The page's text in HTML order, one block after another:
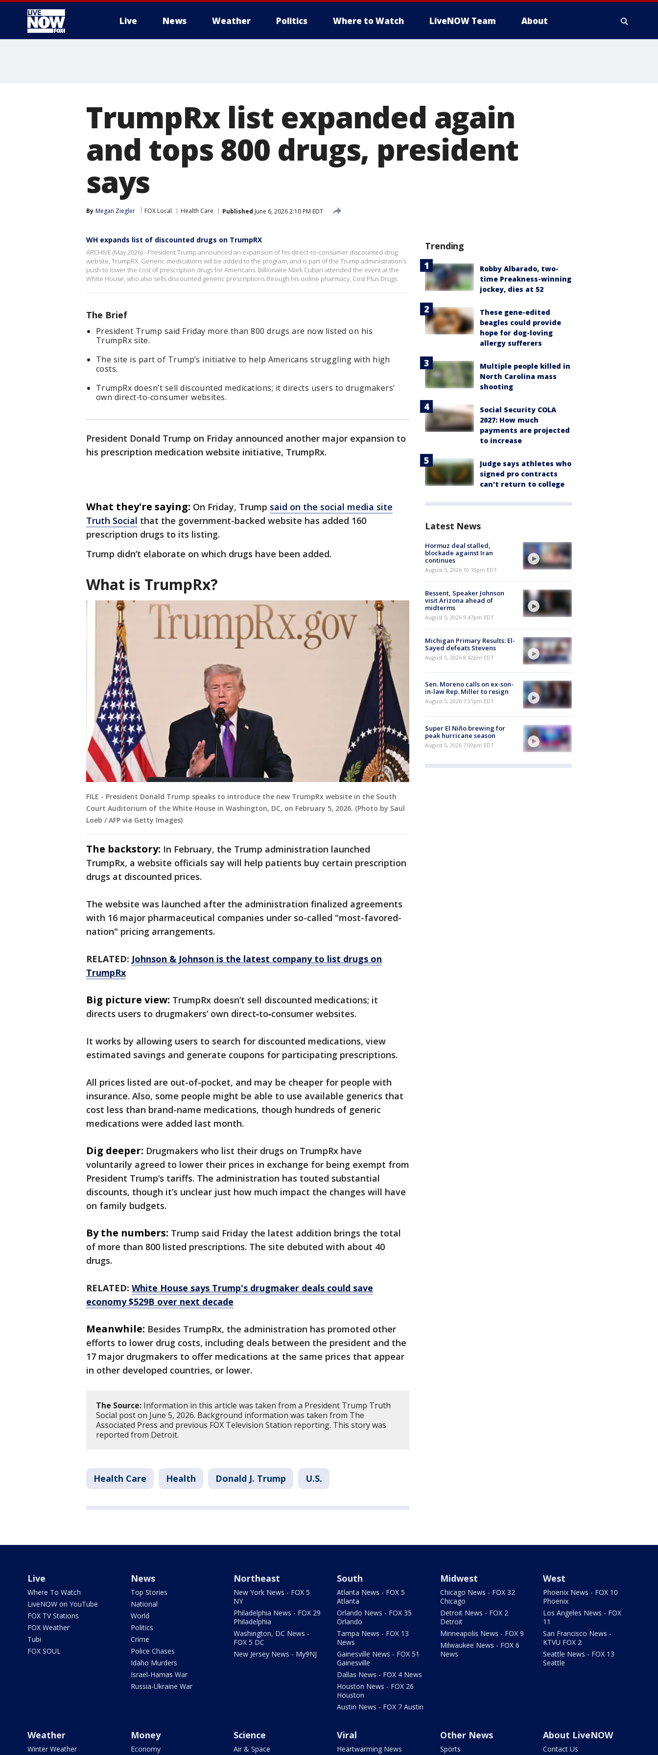
Live News Weather Politics Where to Watch LiveNOW Team About
TrumpRx list expanded again
and tops 800 drugs, president
says
By Megan Ziegler FOX Local Health Care Published June 6, 2026 2:10 PM EDT
WH expands list of discounted drugs on TrumpRX
ARCHIVE (May 2026) - President Trump announced an expansion of his direct-to-consumer discounted drug
website, TrumpRX. Generic medications will be added to the program, and is part of the Trump administration’s
push to lower the cost of prescription drugs for Americans. Billionaire Mark Cuban attended the event at the
White House, who also sells discounted generic prescriptions through his online pharmacy, Cost Plus Drugs.
The Brief
President Trump said Friday more than 800 drugs are now listed on his
TrumpRx site.
The site is part of Trump’s initiative to help Americans struggling with high
costs.
TrumpRx doesn’t sell discounted medications; it directs users to drugmakers’
own direct‑to‑consumer websites.
President Donald Trump on Friday announced another major expansion to
his prescription medication website initiative, TrumpRx.
What they're saying: On Friday, Trump said on the social media site
Truth Social that the government-backed website has added 160
prescription drugs to its listing.
Trump didn’t elaborate on which drugs have been added.
What is TrumpRx?
FILE - President Donald Trump speaks to introduce the new TrumpRx website in the South
Court Auditorium of the White House in Washington, DC, on February 5, 2026. (Photo by Saul
Loeb / AFP via Getty Images)
The backstory: In February, the Trump administration launched
TrumpRx, a website officials say will help patients buy certain prescription
drugs at discounted prices.
The website was launched after the administration finalized agreements
with 16 major pharmaceutical companies under so-called "most-favored-
nation" pricing arrangements.
RELATED: Johnson & Johnson is the latest company to list drugs on
TrumpRx
Big picture view: TrumpRx doesn’t sell discounted medications; it
directs users to drugmakers’ own direct‑to‑consumer websites.
It works by allowing users to search for discounted medications, view
estimated savings and generate coupons for participating prescriptions.
All prices listed are out-of-pocket, and may be cheaper for people with
insurance. Also, some people might be able to use available generics that
cost less than brand-name medications, though hundreds of generic
medications were added last month.
Dig deeper: Drugmakers who list their drugs on TrumpRx have
voluntarily agreed to lower their prices in exchange for being exempt from
President Trump’s tariffs. The administration has touted substantial
discounts, though it’s unclear just how much impact the changes will have
on family budgets.
By the numbers: Trump said Friday the latest addition brings the total
of more than 800 listed prescriptions. The site debuted with about 40
drugs.
RELATED: White House says Trump's drugmaker deals could save
economy $529B over next decade
Meanwhile: Besides TrumpRx, the administration has promoted other
efforts to lower drug costs, including deals between the president and the
17 major drugmakers to offer medications at the same prices that appear
in other developed countries, or lower.
The Source: Information in this article was taken from a President Trump Truth
Social post on June 5, 2026. Background information was taken from The
Associated Press and previous FOX Television Station reporting. This story was
reported from Detroit.
Health Care Health Donald J. Trump U.S.
Trending
Robby Albarado, two-
time Preakness-winning
jockey, dies at 52
These gene-edited
beagles could provide
hope for dog-loving
allergy sufferers
Multiple people killed in
North Carolina mass
shooting
Social Security COLA
2027: How much
payments are projected
to increase
Judge says athletes who
signed pro contracts
can't return to college
Latest News
Hormuz deal stalled,
blockade against Iran
continues
August 5, 2026 10:10pm EDT
Bessent, Speaker Johnson
visit Arizona ahead of
midterms
August 5, 2026 9:47pm EDT
Michigan Primary Results: El-
Sayed defeats Stevens
August 5, 2026 8:42pm EDT
Sen. Moreno calls on ex-son-
in-law Rep. Miller to resign
August 5, 2026 7:31pm EDT
Super El Niño brewing for
peak hurricane season
August 5, 2026 7:00pm EDT
Live
Where To Watch
LiveNOW on YouTube
FOX TV Stations
FOX Weather
Tubi
FOX SOUL
News
Top Stories
National
World
Politics
Crime
Police Chases
Idaho Murders
Israel-Hamas War
Russia-Ukraine War
Northeast
New York News - FOX 5
NY
Philadelphia News - FOX 29
Philadelphia
Washington, DC News -
FOX 5 DC
New Jersey News - My9NJ
South
Atlanta News - FOX 5
Atlanta
Orlando News - FOX 35
Orlando
Tampa News - FOX 13
News
Gainesville News - FOX 51
Gainesville
Dallas News - FOX 4 News
Houston News - FOX 26
Houston
Austin News - FOX 7 Austin
Midwest
Chicago News - FOX 32
Chicago
Detroit News - FOX 2
Detroit
Minneapolis News - FOX 9
Milwaukee News - FOX 6
News
West
Phoenix News - FOX 10
Phoenix
Los Angeles News - FOX
11
San Francisco News -
KTVU FOX 2
Seattle News - FOX 13
Seattle
Weather
Winter Weather
Money
Economy
Science
Air & Space
Viral
Heartwarming News
Other News
Sports
About LiveNOW
Contact Us